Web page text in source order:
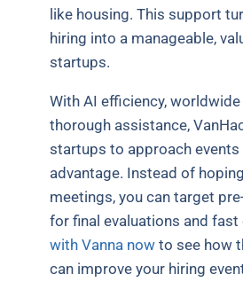
like housing. This support
hiring into a manageable,
startups.
With AI efficiency, worldwide
thorough assistance,
startups to approach events
advantage. Instead of
meetings, you can target
for final evaluations and fast
with Vanna now to see how
can improve your hiring